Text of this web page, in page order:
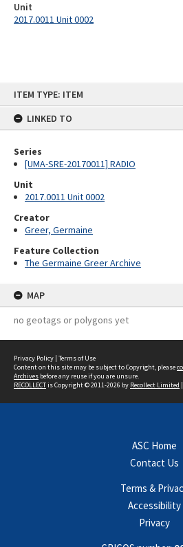
ITEM TYPE: ITEM
LINKED TO
Series
[UMA-SRE-20170011] RADIO
Unit
2017.0011 Unit 0002
Creator
Greer, Germaine
Feature Collection
The Germaine Greer Archive
MAP
no geotags or polygons yet
Unit
2017.0011 Unit 0002
Privacy Policy | Terms of Use
Content on this site may be subject to Copyright, please
Archives before any reuse if you are unsure.
RECOLLECTis Copyright © 2011-2026 by Recollect Limited
ASC Home
Contact Us
Terms &
Accessibility
Privacy